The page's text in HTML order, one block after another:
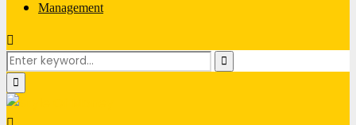
Management
Search
for:
Search
Primary
Menu